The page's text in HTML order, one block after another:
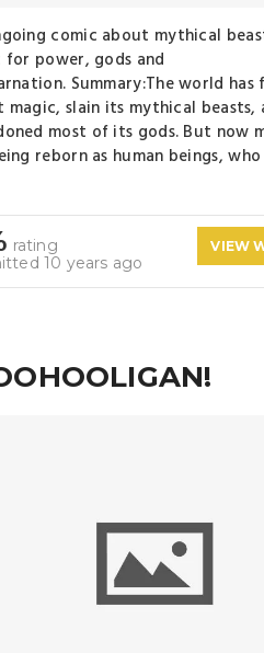
comic about mythical
for power, gods and
Summary:The world
magic, slain its mythical beasts,
most of its gods. But now
reborn as human beings,
rating
10 years ago
VIEW